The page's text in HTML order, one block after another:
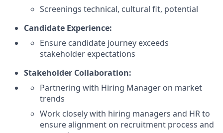
Screenings technical, cultural fit, potential
Candidate Experience:
Ensure candidate journey exceeds
stakeholder expectations
Stakeholder Collaboration:
Partnering with Hiring Manager on market
trends
Work closely with hiring managers and HR to
ensure alignment on recruitment process and